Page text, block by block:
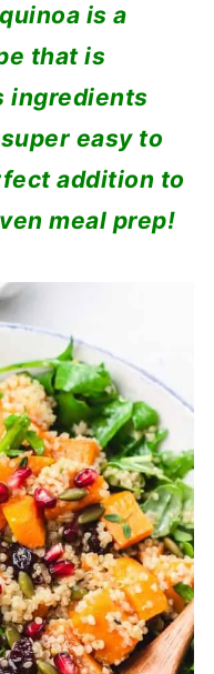
is a
that is
ingredients
easy to
addition to
meal prep!